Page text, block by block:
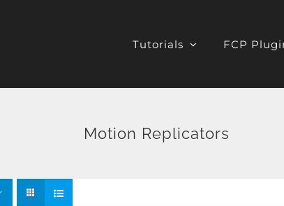
Tutorials FCP
Motion Replicators